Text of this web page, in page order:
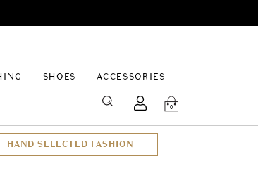
SHOES ACCESSORIES
SEARCH 0
HAND SELECTED FASHION